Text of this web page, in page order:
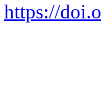
https://